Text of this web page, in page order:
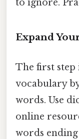
to ignore.
Expand
The first step
vocabulary
words. Use
online
words